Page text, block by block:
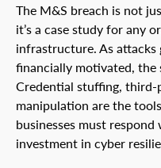
The M&S breach is not
it’s a case study for any
infrastructure. As
financially motivated, the
Credential stuffing,
manipulation are the
businesses must
investment in cyber